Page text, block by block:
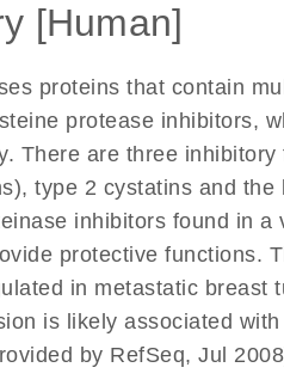
[Human]
proteins that contain
protease inhibitors,
There are three
type 2 cystatins and
inhibitors found in a
protective functions.
in metastatic breast
is likely associated
by RefSeq, Jul